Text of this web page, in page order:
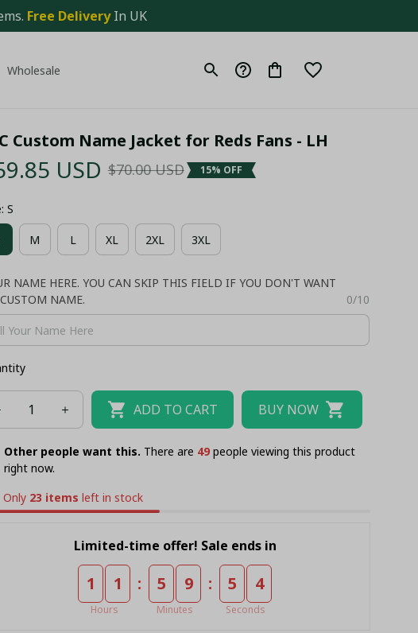
Free Delivery In UK
Wholesale
Custom Name Jacket for Reds Fans - LH
USD $70.00 USD 15% OFF
S
M L XL 2XL 3XL
NAME HERE. YOU CAN SKIP THIS FIELD IF YOU DON'T WANT
NAME.
0/10
ADD TO CART BUY NOW
Other people want this. There are 50people viewing this product
right now.
Only 23 items left in stock
Limited-time offer! Sale ends in
1 1
Hours
: 5 9
Minutes
: 5 3
Seconds